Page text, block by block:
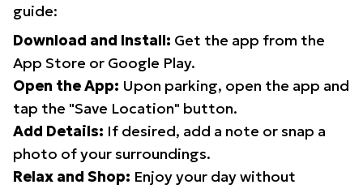
guide:
Download and Install: Get the app from the
App Store or Google Play.
Open the App: Upon parking, open the app and
tap the "Save Location" button.
Add Details: If desired, add a note or snap a
photo of your surroundings.
Relax and Shop: Enjoy your day without